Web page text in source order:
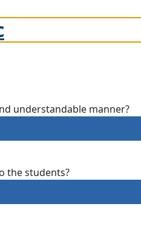
understandable manner?
the students?